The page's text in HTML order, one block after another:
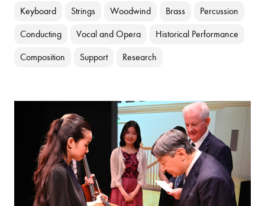
Keyboard Strings Woodwind Brass Percussion
Conducting Vocal and Opera Historical Performance
Composition Support Research